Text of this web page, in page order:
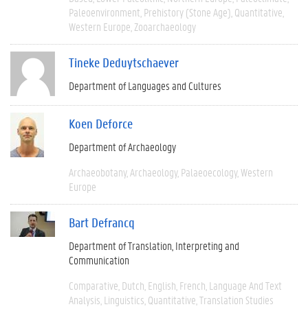
Paleoenvironment Prehistory (Stone Age) Quantitative
Western Europe Zooarchaeology
Tineke Deduytschaever
Department of Languages and Cultures
Koen Deforce
Department of Archaeology
Archaeobotany Archaeology Palaeoecology Western
Europe
Bart Defrancq
Department of Translation, Interpreting and
Communication
Comparative Dutch English French Language And Text
Analysis Linguistics Quantitative Translation Studies